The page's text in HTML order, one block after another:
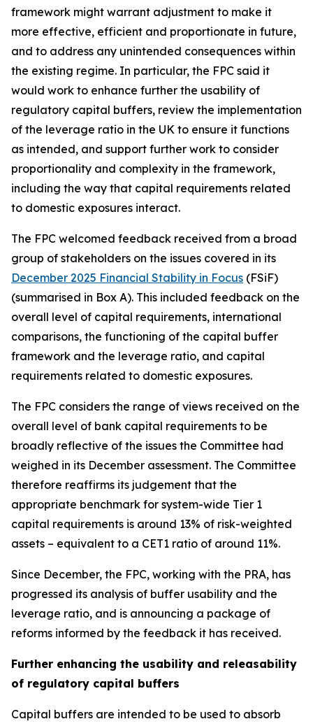
framework might warrant adjustment to make it
more effective, efficient and proportionate in future,
and to address any unintended consequences within
the existing regime. In particular, the FPC said it
would work to enhance further the usability of
regulatory capital buffers, review the implementation
of the leverage ratio in the UK to ensure it functions
as intended, and support further work to consider
proportionality and complexity in the framework,
including the way that capital requirements related
to domestic exposures interact.
The FPC welcomed feedback received from a broad
group of stakeholders on the issues covered in its
December 2025 Financial Stability in Focus (FSiF)
(summarised in Box A). This included feedback on the
overall level of capital requirements, international
comparisons, the functioning of the capital buffer
framework and the leverage ratio, and capital
requirements related to domestic exposures.
The FPC considers the range of views received on the
overall level of bank capital requirements to be
broadly reflective of the issues the Committee had
weighed in its December assessment. The Committee
therefore reaffirms its judgement that the
appropriate benchmark for system-wide Tier 1
capital requirements is around 13% of risk-weighted
assets – equivalent to a CET1 ratio of around 11%.
Since December, the FPC, working with the PRA, has
progressed its analysis of buffer usability and the
leverage ratio, and is announcing a package of
reforms informed by the feedback it has received.
Further enhancing the usability and releasability
of regulatory capital buffers
Capital buffers are intended to be used to absorb